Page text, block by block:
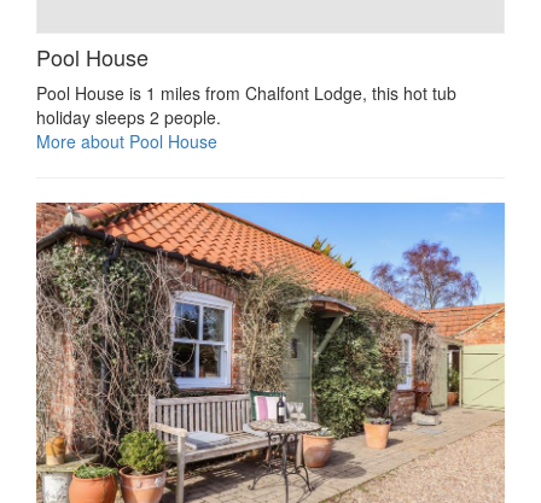
Pool House
Pool House is 1 miles from Chalfont Lodge, this hot tub
holiday sleeps 2 people.
More about Pool House